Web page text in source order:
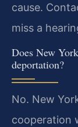
cause.
miss a
Does New
deportation?
No. New
cooperation